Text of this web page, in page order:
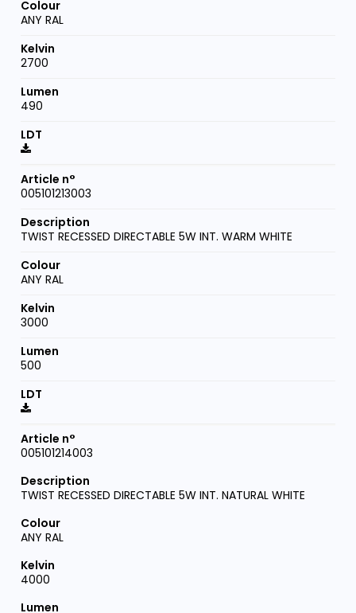
ANY RAL
2700
490
005101213003
TWIST RECESSED DIRECTABLE 5W INT. WARM WHITE
ANY RAL
3000
500
005101214003
TWIST RECESSED DIRECTABLE 5W INT. NATURAL WHITE
ANY RAL
4000